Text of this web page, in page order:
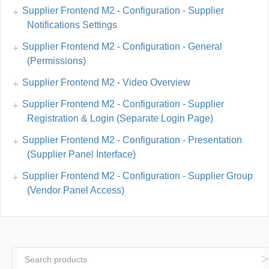
Supplier Frontend M2 - Configuration - Supplier
Notifications Settings
Supplier Frontend M2 - Configuration - General
(Permissions)
Supplier Frontend M2 - Video Overview
Supplier Frontend M2 - Configuration - Supplier
Registration & Login (Separate Login Page)
Supplier Frontend M2 - Configuration - Presentation
(Supplier Panel Interface)
Supplier Frontend M2 - Configuration - Supplier Group
(Vendor Panel Access)